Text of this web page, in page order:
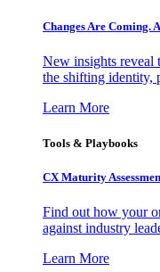
Changes Are Coming.
New insights reveal
the shifting identity,
Learn More
Tools & Playbooks
CX Maturity
Find out how your
against industry
Learn More